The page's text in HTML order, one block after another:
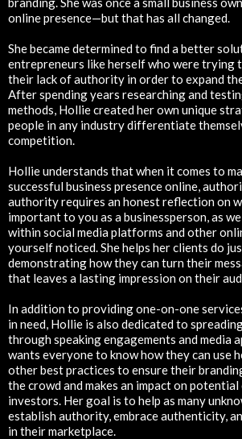
online presence—but that has all changed.
She became determined to find a better
entrepreneurs like herself who were trying
their lack of authority in order to expand
After spending years researching and
methods, Hollie created her own unique
people in any industry differentiate
competition.
Hollie understands that when it comes to
successful business presence online,
authority requires an honest reflection on
important to you as a businessperson, as
within social media platforms and other
yourself noticed. She helps her clients do
demonstrating how they can turn their
that leaves a lasting impression on their
In addition to providing one-on-one
in need, Hollie is also dedicated to
through speaking engagements and media
wants everyone to know how they can use
other best practices to ensure their
the crowd and makes an impact on
investors. Her goal is to help as many
establish authority, embrace authenticity,
in their marketplace.